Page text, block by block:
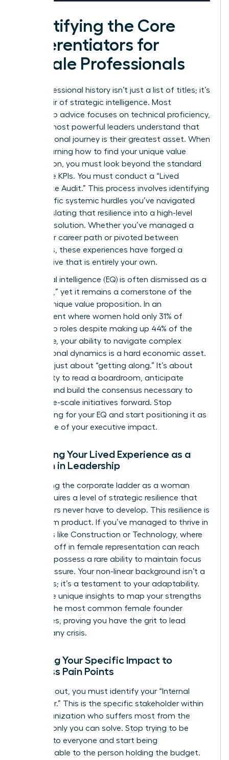
Identifying the Core
Differentiators for
Female Professionals
Your professional history isn’t just a list of titles; it’s
a reservoir of strategic intelligence. Most
leadership advice focuses on technical proficiency,
but the most powerful leaders understand that
their personal journey is their greatest asset. When
you’re learning how to find your unique value
proposition, you must look beyond the standard
corporate KPIs. You must conduct a “Lived
Experience Audit.” This process involves identifying
the specific systemic hurdles you’ve navigated
and translating that resilience into a high-level
business solution. Whether you’ve managed a
non-linear career path or pivoted between
industries, these experiences have forged a
perspective that is entirely your own.
Emotional intelligence (EQ) is often dismissed as a
“soft skill,” yet it remains a cornerstone of the
female unique value proposition. In an
environment where women hold only 31% of
leadership roles despite making up 44% of the
workforce, your ability to navigate complex
interpersonal dynamics is a hard economic asset.
This isn’t just about “getting along.” It’s about
your ability to read a boardroom, anticipate
friction, and build the consensus necessary to
drive large-scale initiatives forward. Stop
apologizing for your EQ and start positioning it as
the engine of your executive impact.
Analyzing Your Lived Experience as a
Woman in Leadership
Navigating the corporate ladder as a woman
often requires a level of strategic resilience that
male peers never have to develop. This resilience is
a premium product. If you’ve managed to thrive in
industries like Construction or Technology, where
the drop-off in female representation can reach
46%, you possess a rare ability to maintain focus
under pressure. Your non-linear background isn’t a
weakness; it’s a testament to your adaptability.
Use these unique insights to map your strengths
against the most common female founder
challenges , proving you have the grit to lead
through any crisis.
Mapping Your Specific Impact to
Business Pain Points
To stand out, you must identify your “Internal
Customer.” This is the specific stakeholder within
your organization who suffers most from the
problem only you can solve. Stop trying to be
valuable to everyone and start being
indispensable to the person holding the budget.